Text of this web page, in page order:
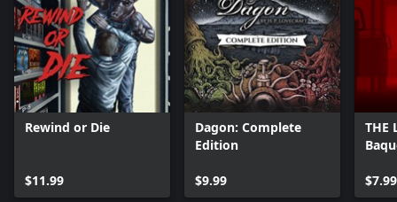
Rewind or Die
$11.99
Dagon: Complete
Edition
$9.99
THE
$7.99